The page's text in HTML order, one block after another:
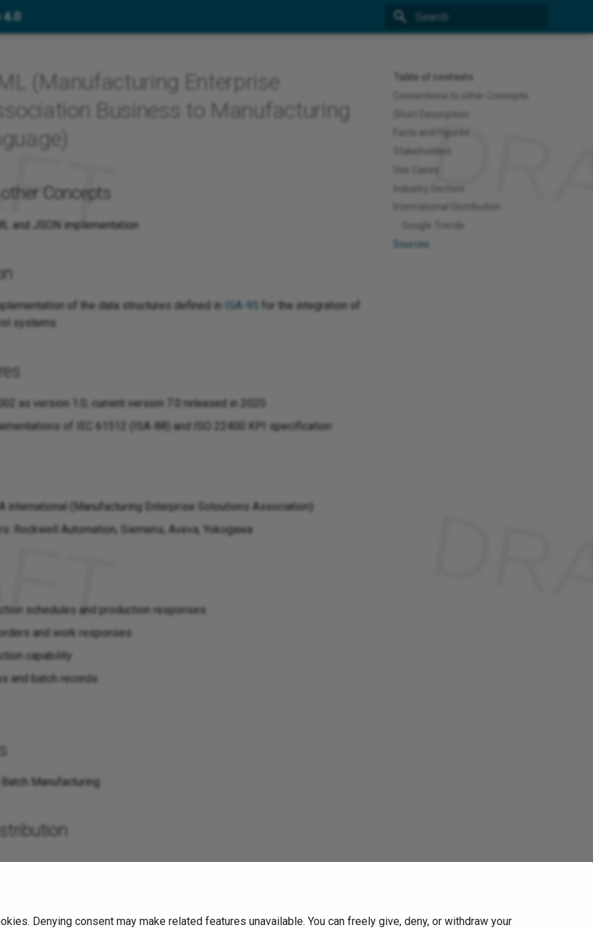
4.0
Table of contents
Short Description
Facts and Figures
Use Cases
Industry Sectors
Sources
(Manufacturing Enterprise
Business to Manufacturing
Concepts
and JSON implementation
of the data structures defined in ISA-95
for the integration of
systems.
as version 1.0, current version 7.0 released in 2020.
of IEC 61512 (ISA-88) and ISO 22400 KPI specification
international (Manufacturing Enterprise Soloutions Association)
Rockwell Automation, Siemens, Aveva, Yokogawa
schedules and production responses
and work responses
capability
and batch records
Manufacturing
Denying consent may make related features unavailable. You can freely give, deny, or withdraw your